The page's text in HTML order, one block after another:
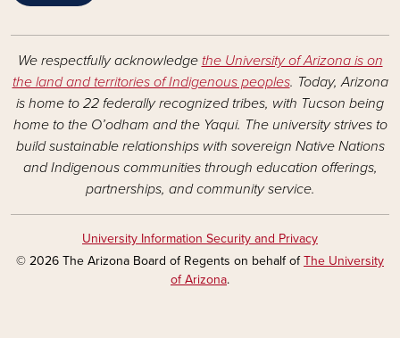
We respectfully acknowledge the University of Arizona is on
the land and territories of Indigenous peoples. Today, Arizona
is home to 22 federally recognized tribes, with Tucson being
home to the O’odham and the Yaqui. The university strives to
build sustainable relationships with sovereign Native Nations
and Indigenous communities through education offerings,
partnerships, and community service.
University Information Security and Privacy
© 2026 The Arizona Board of Regents on behalf ofThe University
of Arizona.